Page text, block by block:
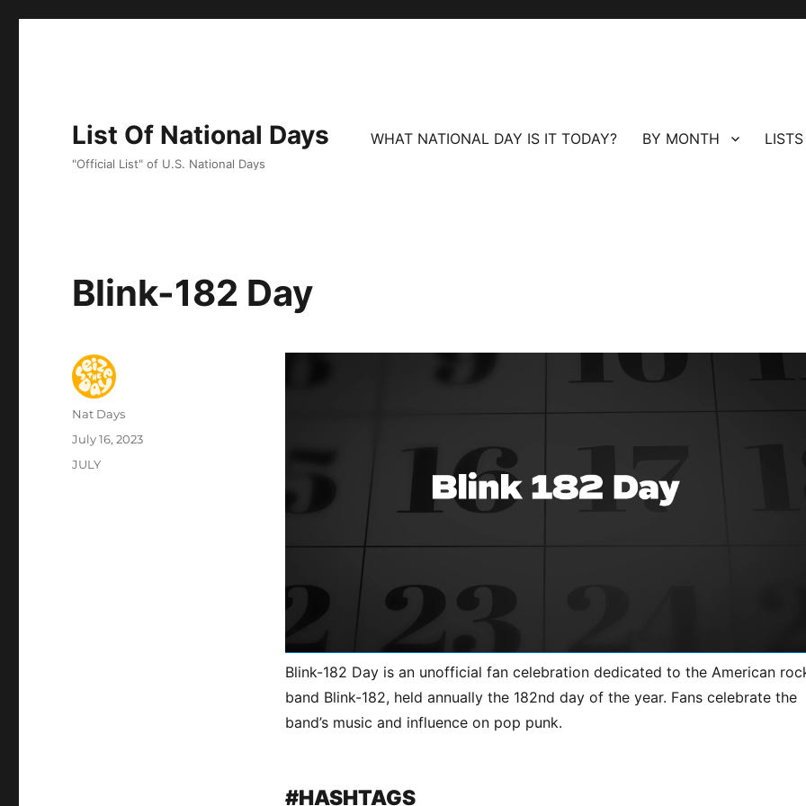
List Of National Days
"Official List" of U.S. National Days
WHAT NATIONAL DAY IS IT TODAY? BY MONTH
Blink-182 Day
Blink-182 Day is an unofficial fan celebration dedicated to the American
band Blink-182, held annually the 182nd day of the year. Fans celebrate the
band’s music and influence on pop punk.
#HASHTAGS
Author
Nat Days
Posted
July 16, 2023
Categories
JULY